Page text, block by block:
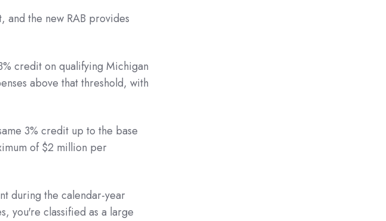
the new RAB provides
credit on qualifying Michigan
above that threshold, with
3% credit up to the base
of $2 million per
during the calendar-year
you're classified as a large